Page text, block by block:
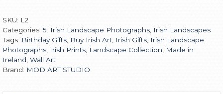
SKU: L2
Categories: 5. Irish Landscape Photographs, Irish Landscapes
Tags: Birthday Gifts, Buy Irish Art, Irish Gifts, Irish Landscape
Photographs, Irish Prints, Landscape Collection, Made in
Ireland, Wall Art
Brand: MOD ART STUDIO